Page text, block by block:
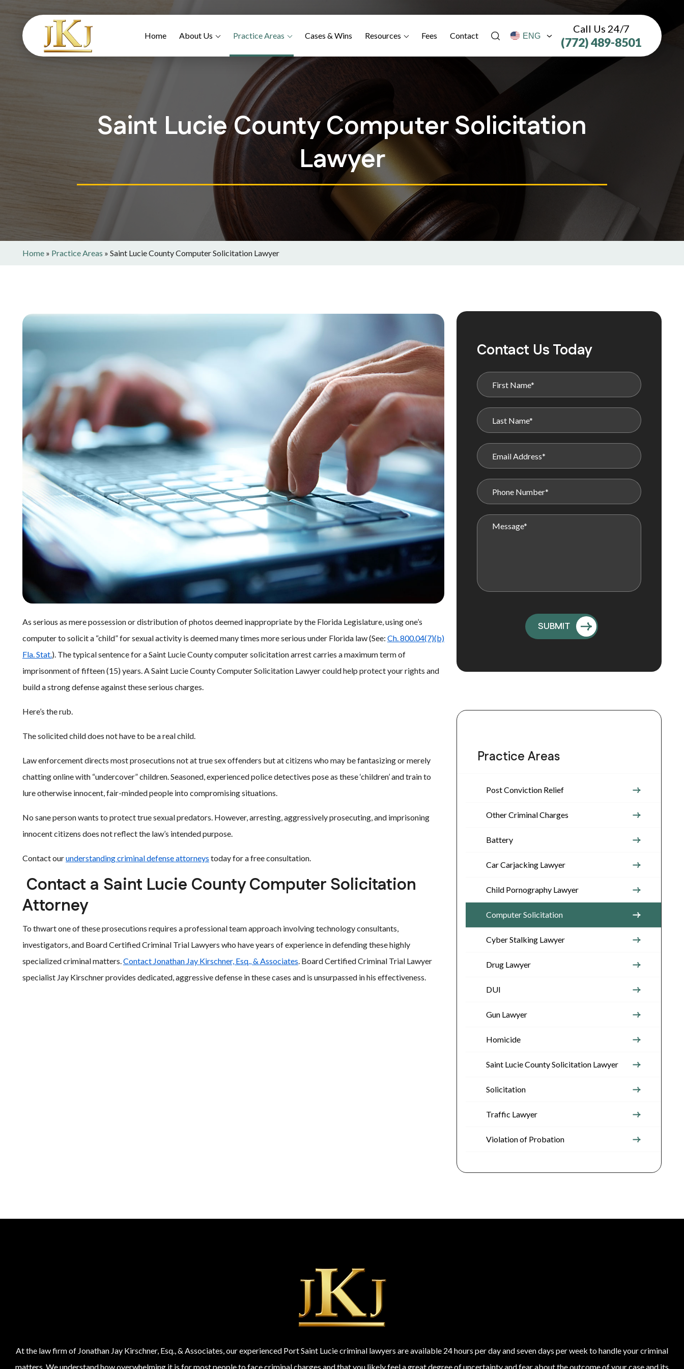
Home About Us Practice Areas Cases & Wins Resources Fees Contact
Call Us 24/7
(772) 489-8501
Saint Lucie County Computer Solicitation
Lawyer
Home » Practice Areas » Saint Lucie County Computer Solicitation Lawyer
As serious as mere possession or distribution of photos deemed inappropriate by the Florida Legislature, using one’s
computer to solicit a “child” for sexual activity is deemed many times more serious under Florida law (See: Ch. 800.04(7)(b)
Fla. Stat.). The typical sentence for a Saint Lucie County computer solicitation arrest carries a maximum term of
imprisonment of fifteen (15) years. A Saint Lucie County Computer Solicitation Lawyer could help protect your rights and
build a strong defense against these serious charges.
Here’s the rub.
The solicited child does not have to be a real child.
Law enforcement directs most prosecutions not at true sex offenders but at citizens who may be fantasizing or merely
chatting online with “undercover” children. Seasoned, experienced police detectives pose as these ‘children’ and train to
lure otherwise innocent, fair-minded people into compromising situations.
No sane person wants to protect true sexual predators. However, arresting, aggressively prosecuting, and imprisoning
innocent citizens does not reflect the law’s intended purpose.
Contact ourunderstanding criminal defense attorneys today for a free consultation.
Contact a Saint Lucie County Computer Solicitation
Attorney
To thwart one of these prosecutions requires a professional team approach involving technology consultants,
investigators, and Board Certified Criminal Trial Lawyers who have years of experience in defending these highly
specialized criminal matters.Contact Jonathan Jay Kirschner, Esq., & Associates. Board Certified Criminal Trial Lawyer
specialist Jay Kirschner provides dedicated, aggressive defense in these cases and is unsurpassed in his effectiveness.
Contact Us Today
Practice Areas
Post Conviction Relief
Other Criminal Charges
Battery
Car Carjacking Lawyer
Child Pornography Lawyer
Computer Solicitation
Cyber Stalking Lawyer
Drug Lawyer
DUI
Gun Lawyer
Homicide
Saint Lucie County Solicitation Lawyer
Solicitation
Traffic Lawyer
Violation of Probation
At the law firm of Jonathan Jay Kirschner, Esq., & Associates, our experienced Port Saint Lucie criminal lawyers are available 24 hours per day and seven days per week to handle your criminal
matters. We understand how overwhelming it is for most people to face criminal charges and that you likely feel a great degree of uncertainty and fear about the outcome of your case and its